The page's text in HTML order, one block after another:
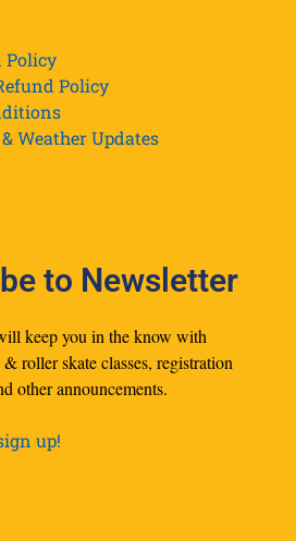
Policy
Policy
Weather Updates
to Newsletter
keep you in the know with
roller skate classes, registration
other announcements.
up!